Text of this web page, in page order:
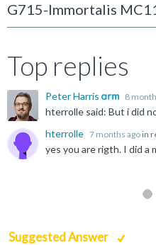
G715-Immortalis
Top replies
Peter Harris 8
hterrolle 7 months ago in
Suggested Answer